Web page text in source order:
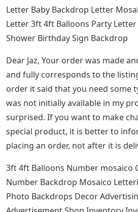
Letter Baby Backdrop Letter
Letter 3ft 4ft Balloons Party
Shower Birthday Sign Backdrop
Dear Jaz, Your order was made
and fully corresponds to the
order it said that you need some
was not initially available in my
surprised. If you want to make
special product, it is better to
placing an order, not after it is
3ft 4ft Balloons Number mosaico
Number Backdrop Mosaico
Photo Backdrops Decor